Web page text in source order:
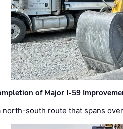
of Major I-59
north-south route that spans